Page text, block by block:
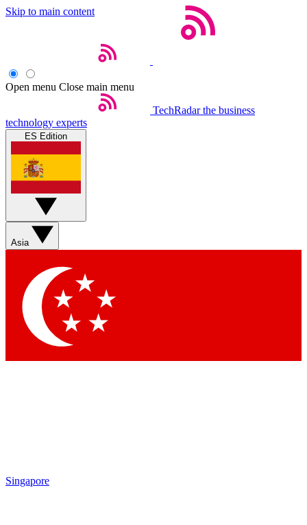
Skip to main content
Open menu Close main menu
TechRadar the business
technology experts
ES Edition
Asia
Singapore